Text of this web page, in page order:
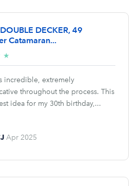
DECKER, 49
Catamaran...
★
stars
incredible, extremely
throughout the process. This
idea for my 30th birthday,...
Apr 2025